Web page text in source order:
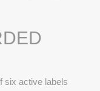
six active labels